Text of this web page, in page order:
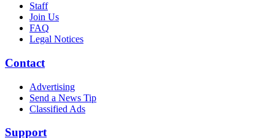
Staff
Join Us
FAQ
Legal Notices
Contact
Advertising
Send a News Tip
Classified Ads
Support